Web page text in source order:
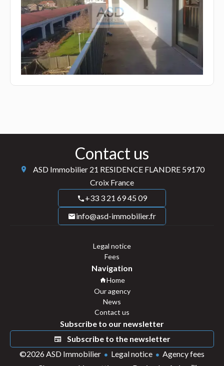
Contact us
ASD Immobilier21 RESIDENCE FLANDRE 59170
Croix France
+33 3 21 69 45 09
info@asd-immobilier.fr
Legal notice
Fees
Navigation
Home
Our agency
News
Contact us
Subscribe to our newsletter
Subscribe to the newsletter
©2026 ASD Immobilier
Legal notice
Agency fees